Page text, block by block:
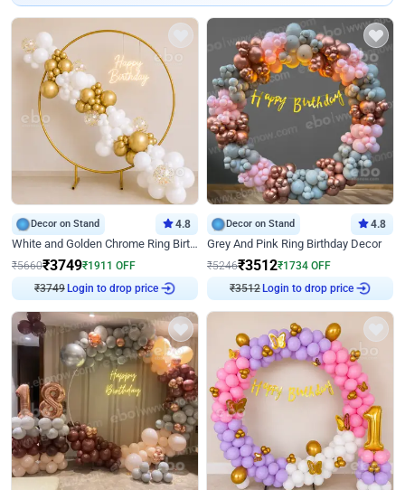
Decor on Stand 4.8
White and Golden Chrome Ring Birthday Decor With Neon Light
₹5660₹3749₹1911 OFF
₹3749 Login to drop price
Decor on Stand 4.8
Grey And Pink Ring Birthday Decor
₹5246₹3512₹1734 OFF
₹3512 Login to drop price